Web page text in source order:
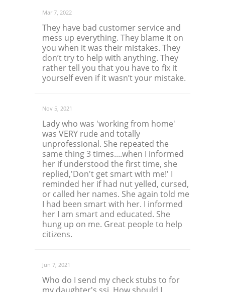
Mar 7, 2022
They have bad customer service and
mess up everything. They blame it on
you when it was their mistakes. They
don’t try to help with anything. They
rather tell you that you have to fix it
yourself even if it wasn’t your mistake.
Nov 5, 2021
Lady who was 'working from home'
was VERY rude and totally
unprofessional. She repeated the
same thing 3 times....when I informed
her if understood the first time, she
replied,'Don't get smart with me!' I
reminded her if had nut yelled, cursed,
or called her names. She again told me
I had been smart with her. I informed
her I am smart and educated. She
hung up on me. Great people to help
citizens.
Jun 7, 2021
Who do I send my check stubs to for